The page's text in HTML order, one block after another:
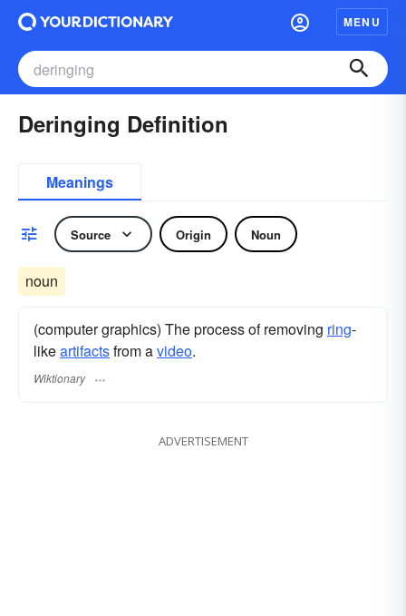
MENU
Deringing Definition
Meanings
Source Origin Noun
noun
(computer graphics) The process of removing ring-
likeartifactsfrom avideo.
Wiktionary
ADVERTISEMENT